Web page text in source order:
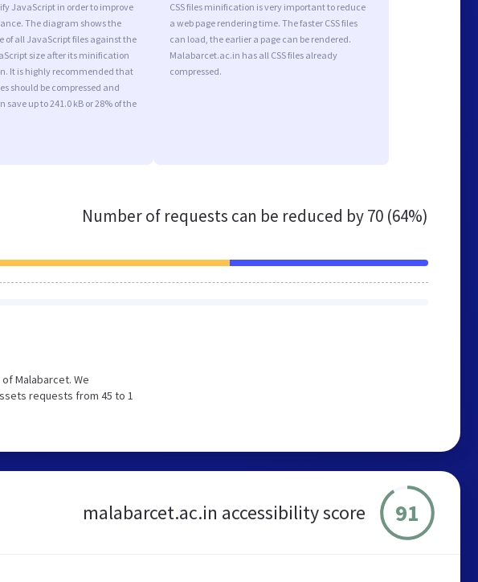
JavaScript in order to improve
The diagram shows the
of all JavaScript files against the
size after its minification
It is highly recommended that
should be compressed and
save up to 241.0 kB or 28% of the
CSS files minification is very important to reduce
a web page rendering time. The faster CSS files
can load, the earlier a page can be rendered.
Malabarcet.ac.in has all CSS files already
compressed.
Number of requests can be reduced by70 (64%)
Malabarcet. We
requests from 45 to 1
malabarcet.ac.in accessibility score 91